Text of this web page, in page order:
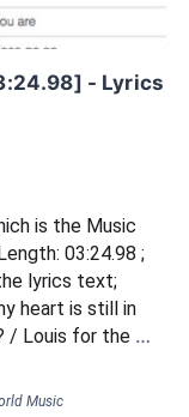
- Lyrics
is the Music
03:24.98 ;
lyrics text;
heart is still in
/ Louis for the
/ But I'm
up with a demon /
Music